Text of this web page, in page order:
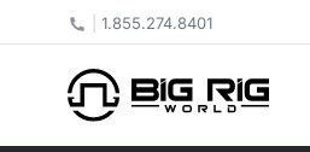
1.855.274.8401